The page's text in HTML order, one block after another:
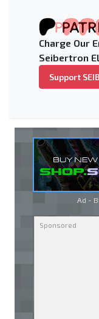
Charge Our
Seibertron
Support
Ad -